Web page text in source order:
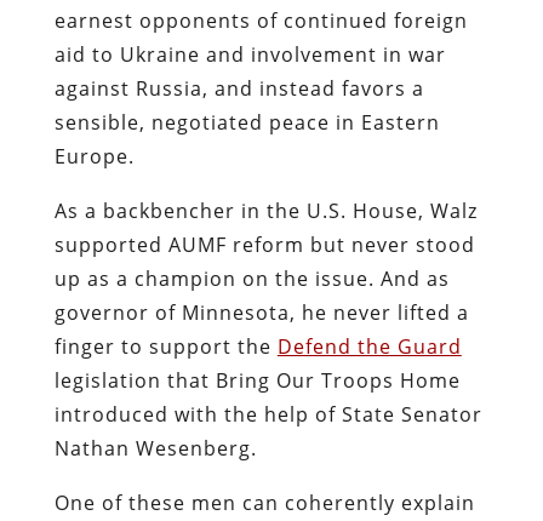
earnest opponents of continued foreign
aid to Ukraine and involvement in war
against Russia, and instead favors a
sensible, negotiated peace in Eastern
Europe.
As a backbencher in the U.S. House, Walz
supported AUMF reform but never stood
up as a champion on the issue. And as
governor of Minnesota, he never lifted a
finger to support the Defend the Guard
legislation that Bring Our Troops Home
introduced with the help of State Senator
Nathan Wesenberg.
One of these men can coherently explain